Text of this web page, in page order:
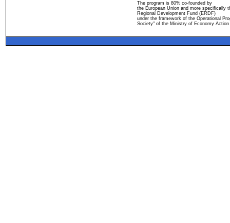
The program is 80% co-founded by
the European Union and more specifically
Regional Development Fund (ERDF)
under the framework of the Operational
Society" of the Ministry of Economy Action